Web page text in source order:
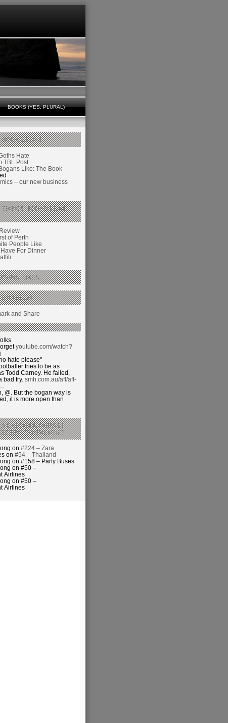
BOOKS (YES, PLURAL)
BOGANS LIKE
Hate
TBL Post
Like: The Book
– our new business
THINGS BOGANS LIKE
of Perth
People Like
For Dinner
LIKES
BLOG
youtube.com/watch?
hate please"
tries to be as
Todd Carney. He failed,
bad try. smh.com.au/afl/afl-
@. But the bogan way is
it is more open than
A CATCHIER PHRASE
COMMENTS’?
on #224 – Zara
on #54 – Thailand
on #158 – Party Buses
on #50 –
Airlines
on #50 –
Airlines